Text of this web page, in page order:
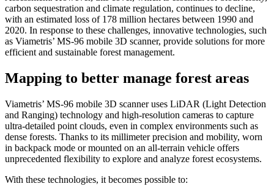
carbon sequestration and climate regulation, continues to decline,
with an estimated loss of 178 million hectares between 1990 and
2020. In response to these challenges, innovative technologies, such
as Viametris’ MS-96 mobile 3D scanner, provide solutions for more
efficient and sustainable forest management.
Mapping to better manage forest areas
Viametris’ MS-96 mobile 3D scanner uses LiDAR (Light Detection
and Ranging) technology and high-resolution cameras to capture
ultra-detailed point clouds, even in complex environments such as
dense forests. Thanks to its millimeter precision and mobility, worn
in backpack mode or mounted on an all-terrain vehicle offers
unprecedented flexibility to explore and analyze forest ecosystems.
With these technologies, it becomes possible to: